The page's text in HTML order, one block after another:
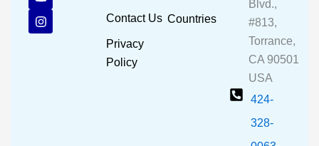
b
o
u
b
a
g
Contact Us
Privacy
Policy
Countries
Blvd.,
#813,
Torrance,
CA 90501
USA
424-
328-